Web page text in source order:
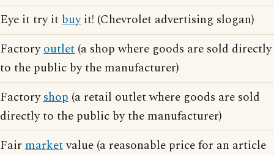
Eye it try itbuyit! (Chevrolet advertising slogan)
Factoryoutlet (a shop where goods are sold directly
to the public by the manufacturer)
Factoryshop (a retail outlet where goods are sold
directly to the public by the manufacturer)
Fair marketvalue (a reasonable price for an article